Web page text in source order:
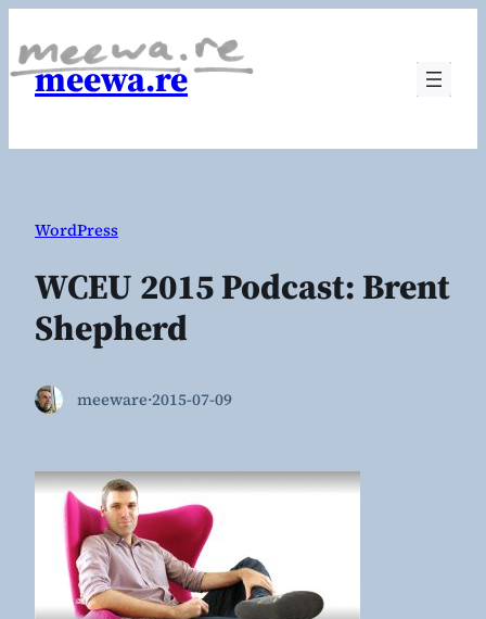
to
content
meewa.re
WordPress
WCEU 2015 Podcast: Brent
Shepherd
meeware·2015-07-09